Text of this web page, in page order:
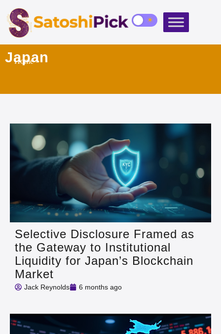
Japan
Home»
Selective Disclosure Framed as
the Gateway to Institutional
Liquidity for Japan’s Blockchain
Market
Jack Reynolds 6 months ago